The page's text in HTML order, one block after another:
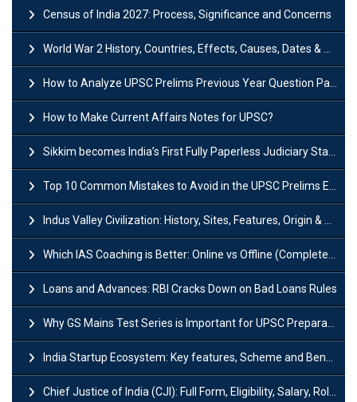
Census of India 2027: Process, Significance and Concerns
World War 2 History, Countries, Effects, Causes, Dates & Timeline
How to Analyze UPSC Prelims Previous Year Question Papers (PYQs)?
How to Make Current Affairs Notes for UPSC?
Sikkim becomes India’s First Fully Paperless Judiciary State: Background, Key Features
Top 10 Common Mistakes to Avoid in the UPSC Prelims Exam: Complete Guide
Indus Valley Civilization: History, Sites, Features, Origin & Discovery
Which IAS Coaching is Better: Online vs Offline (Complete UPSC Guide 2026)
Loans and Advances: RBI Cracks Down on Bad Loans Rules
Why GS Mains Test Series is Important for UPSC Preparation?
India Startup Ecosystem: Key features, Scheme and Benefits
Chief Justice of India (CJI): Full Form, Eligibility, Salary, Role & Power